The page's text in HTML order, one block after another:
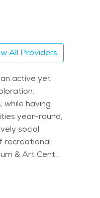
live. Seniors
Lake is also
All Providers
active yet
while having
year-round,
social
recreational
& Art Center
that elderly
that cater